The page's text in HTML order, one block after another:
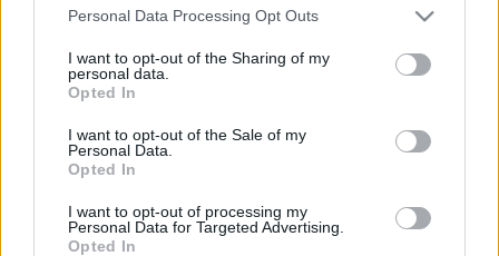
Please note that this website/app uses one or more Google
not limited to your visit or usage behaviour. You may click to
grant or deny consent to Google and its third-party tags to
use your data for below specified purposes in below Google
consent section.
Personal Data Processing Opt Outs
I want to opt-out of the Sharing of my
personal data.
Opted In
I want to opt-out of the Sale of my
Personal Data.
Opted In
I want to opt-out of processing my
Personal Data for Targeted Advertising.
Opted In